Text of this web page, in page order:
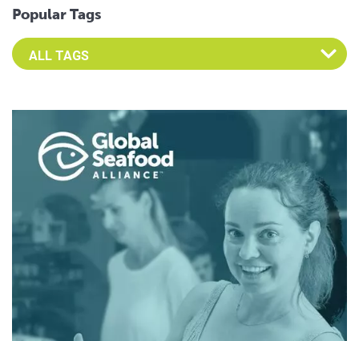
Popular Tags
Select an Advocate Tag to view it's posts